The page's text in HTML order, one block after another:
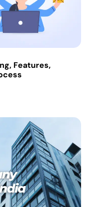
Features,